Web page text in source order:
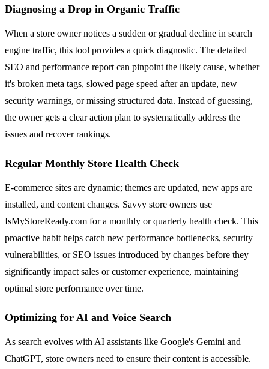
Diagnosing a Drop in Organic Traffic
When a store owner notices a sudden or gradual decline in search
engine traffic, this tool provides a quick diagnostic. The detailed
SEO and performance report can pinpoint the likely cause, whether
it's broken meta tags, slowed page speed after an update, new
security warnings, or missing structured data. Instead of guessing,
the owner gets a clear action plan to systematically address the
issues and recover rankings.
Regular Monthly Store Health Check
E-commerce sites are dynamic; themes are updated, new apps are
installed, and content changes. Savvy store owners use
IsMyStoreReady.com for a monthly or quarterly health check. This
proactive habit helps catch new performance bottlenecks, security
vulnerabilities, or SEO issues introduced by changes before they
significantly impact sales or customer experience, maintaining
optimal store performance over time.
Optimizing for AI and Voice Search
As search evolves with AI assistants like Google's Gemini and
ChatGPT, store owners need to ensure their content is accessible.